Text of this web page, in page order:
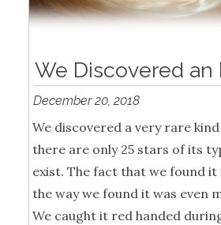
We Discovered an
December 20, 2018
We discovered a very rare
there are only 25 stars of its
exist. The fact that we found it
the way we found it was even
We caught it red handed